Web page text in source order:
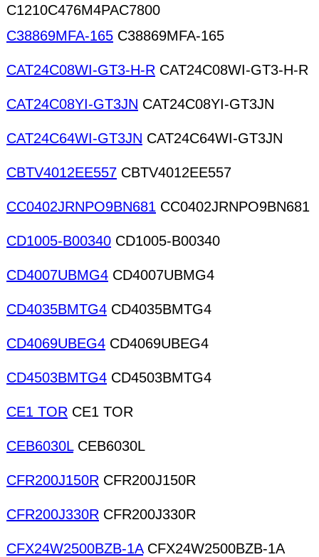
C1210C476M4PAC7800
C38869MFA-165 C38869MFA-165
CAT24C08WI-GT3-H-R CAT24C08WI-GT3-H-R
CAT24C08YI-GT3JN CAT24C08YI-GT3JN
CAT24C64WI-GT3JN CAT24C64WI-GT3JN
CBTV4012EE557 CBTV4012EE557
CC0402JRNPO9BN681 CC0402JRNPO9BN681
CD1005-B00340 CD1005-B00340
CD4007UBMG4 CD4007UBMG4
CD4035BMTG4 CD4035BMTG4
CD4069UBEG4 CD4069UBEG4
CD4503BMTG4 CD4503BMTG4
CE1 TOR CE1 TOR
CEB6030LCEB6030L
CFR200J150R CFR200J150R
CFR200J330R CFR200J330R
CFX24W2500BZB-1ACFX24W2500BZB-1A